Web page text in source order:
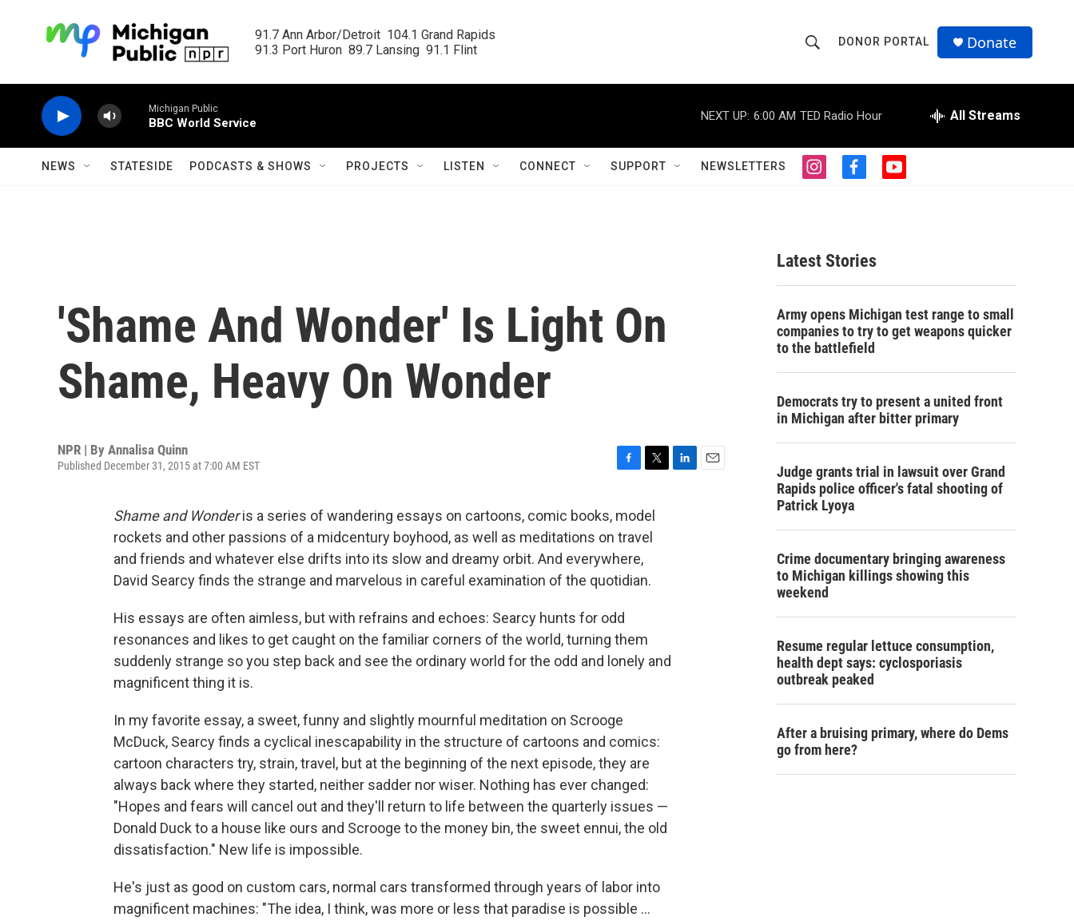
91.7 Ann Arbor/Detroit  104.1 Grand Rapids
91.3 Port Huron  89.7 Lansing  91.1 Flint
h
o
w
S
r
c
h
r
Q
u
DONOR PORTAL Donate
Michigan Public
BBC World Service
NEXT UP: 6:00 AM TED Radio Hour All Streams
NEWS STATESIDE PODCASTS & SHOWS PROJECTS LISTEN CONNECT SUPPORT NEWSLETTERS
i
g
r
a
f
o
o
k
y
'Shame And Wonder' Is Light On
Shame, Heavy On Wonder
NPR | By Annalisa Quinn
Published December 31, 2015 at 7:00 AM EST
c
e
b
o
o
k
i
t
t
Shame and Wonderis a series of wandering essays on cartoons, comic books, model
rockets and other passions of a midcentury boyhood, as well as meditations on travel
and friends and whatever else drifts into its slow and dreamy orbit. And everywhere,
David Searcy finds the strange and marvelous in careful examination of the quotidian.
His essays are often aimless, but with refrains and echoes: Searcy hunts for odd
resonances and likes to get caught on the familiar corners of the world, turning them
suddenly strange so you step back and see the ordinary world for the odd and lonely and
magnificent thing it is.
In my favorite essay, a sweet, funny and slightly mournful meditation on Scrooge
McDuck, Searcy finds a cyclical inescapability in the structure of cartoons and comics:
cartoon characters try, strain, travel, but at the beginning of the next episode, they are
always back where they started, neither sadder nor wiser. Nothing has ever changed:
"Hopes and fears will cancel out and they'll return to life between the quarterly issues —
Donald Duck to a house like ours and Scrooge to the money bin, the sweet ennui, the old
dissatisfaction." New life is impossible.
He's just as good on custom cars, normal cars transformed through years of labor into
magnificent machines: "The idea, I think, was more or less that paradise is possible ...
Latest Stories
Army opens Michigan test range to small
companies to try to get weapons quicker
to the battlefield
Democrats try to present a united front
in Michigan after bitter primary
Judge grants trial in lawsuit over Grand
Rapids police officer's fatal shooting of
Patrick Lyoya
Crime documentary bringing awareness
to Michigan killings showing this
weekend
Resume regular lettuce consumption,
health dept says: cyclosporiasis
outbreak peaked
After a bruising primary, where do Dems
go from here?